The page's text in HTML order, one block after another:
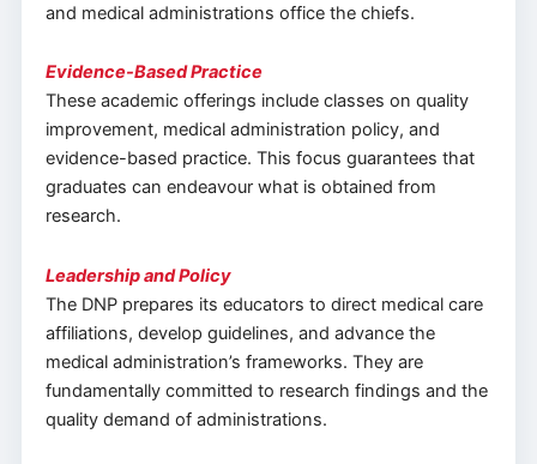
and medical administrations office the chiefs.
Evidence-Based Practice
These academic offerings include classes on quality
improvement, medical administration policy, and
evidence-based practice. This focus guarantees that
graduates can endeavour what is obtained from
research.
Leadership and Policy
The DNP prepares its educators to direct medical care
affiliations, develop guidelines, and advance the
medical administration’s frameworks. They are
fundamentally committed to research findings and the
quality demand of administrations.